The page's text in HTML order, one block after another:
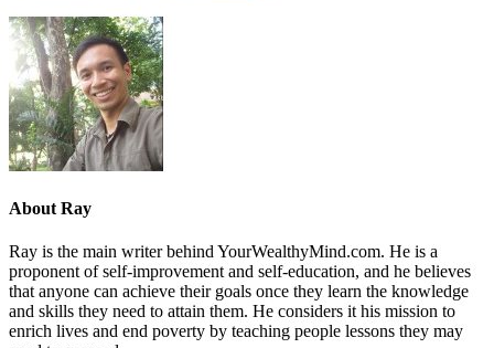
About Ray
Ray is the main writer behind YourWealthyMind.com. He is a
proponent of self-improvement and self-education, and he believes
that anyone can achieve their goals once they learn the knowledge
and skills they need to attain them. He considers it his mission to
enrich lives and end poverty by teaching people lessons they may